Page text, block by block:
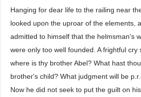
Hanging for dear life to the railing near
looked upon the uproar of the elements,
admitted to himself that the helmsman's
were only too well founded. A frightful cry
where is thy brother Abel? What hast
brother's child? What judgment will be
Now he did not seek to put the guilt on